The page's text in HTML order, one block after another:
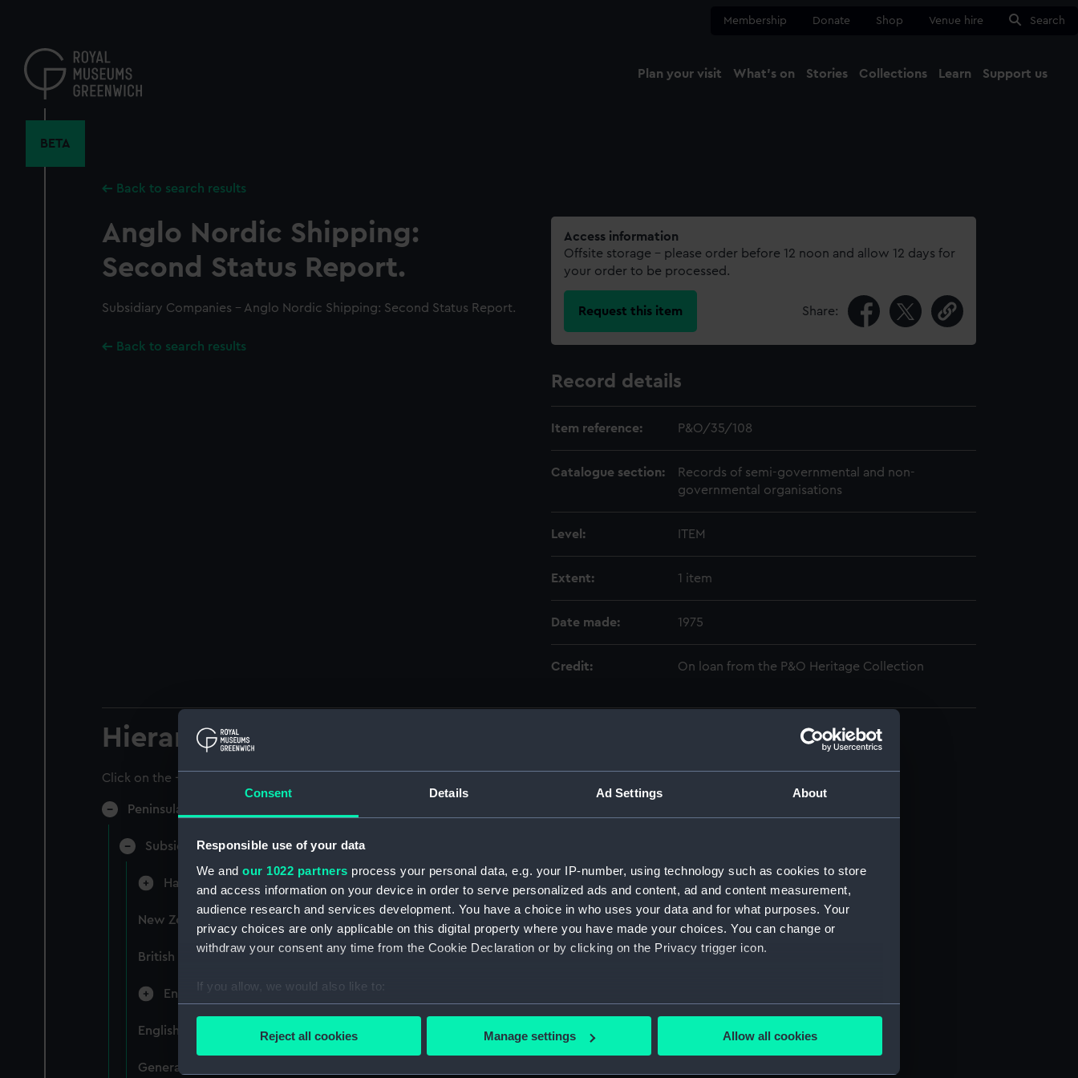
Consent Details Ad Settings About
Responsible use of your data
We and our 1022 partners process your personal data, e.g. your IP-number, using technology such as cookies to store
and access information on your device in order to serve personalized ads and content, ad and content measurement,
audience research and services development. You have a choice in who uses your data and for what purposes. Your
privacy choices are only applicable on this digital property where you have made your choices. You can change or
withdraw your consent any time from the Cookie Declaration or by clicking on the Privacy trigger icon.
If you allow, we would also like to:
Collect information about your geographical location which can be accurate to within several meters
Find out more about how your personal data is processed and set your preferences in the
Reject all cookies Manage settings Allow all cookies
content
Membership Donate Shop Venue hire Search
Plan your visit What's on Stories Collections Learn Support us
BETA
Back to search results
Anglo Nordic Shipping:
Second Status Report.
Subsidiary Companies - Anglo Nordic Shipping: Second Status Report.
Back to search results
Access information
Offsite storage – please order before 12 noon and allow 12 days for
your order to be processed.
Request this item Share:
Record details
Item reference: P&O/35/108
Catalogue section:
Records of semi-governmental and non-
governmental organisations
Level: ITEM
Extent: 1 item
Date made: 1975
Credit: On loan from the P&O Heritage Collection
Hierarchy
Click on the + icons to explore more.
Peninsular & Oriental Steam Navigation Company (Manuscript) (P&O)
Subsidiary Companies (Manuscript) (P&O/35)
Hain Steamship Company (Manuscript) (HSS)
New Zealand Shipping Company and Federal Steam Navigation Company, 1873-1971. (Manuscript) (P&O/35/1)
British India Steam Navigation Company, 1856-1952. (Manuscript) (P&O/35/2)
English Coaling Company and miscellaneous. (Manuscript) (P&O/35/3&43/2&90/13)
English Coaling Company Ltd: correspondence, 1957-63. (Manuscript) (P&O/35/4)
General papers relating to Subsidiary Companies, 1919-72. (Manuscript) (P&O/35/5)